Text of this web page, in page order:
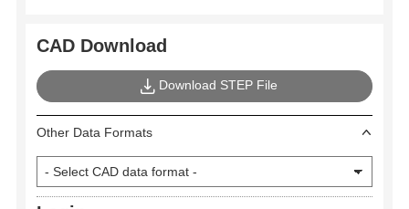
CAD Download
Download STEP File
Other Data Formats